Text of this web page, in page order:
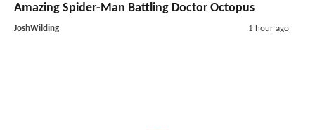
Amazing Spider-Man Battling Doctor Octopus
JoshWilding 1 hour ago